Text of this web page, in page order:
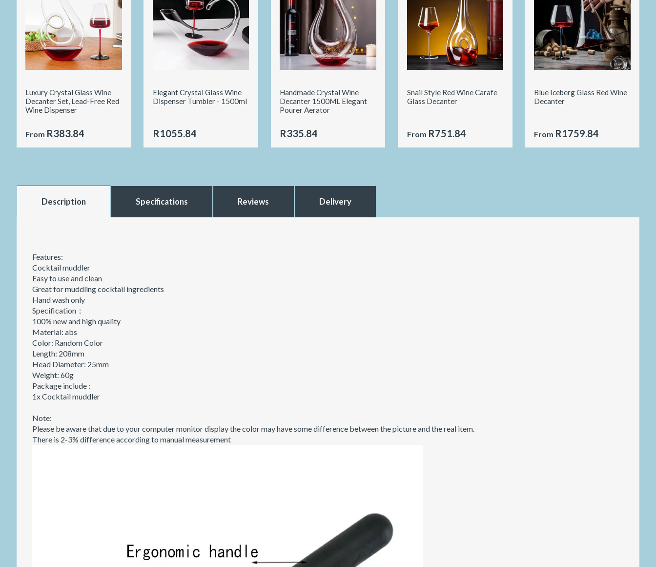
Luxury Crystal Glass Wine
Decanter Set, Lead-Free Red
Wine Dispenser
From R383.84
Elegant Crystal Glass Wine
Dispenser Tumbler - 1500ml
R1055.84
Handmade Crystal Wine
Decanter 1500ML Elegant
Pourer Aerator
R335.84
Snail Style Red Wine Carafe
Glass Decanter
From R751.84
Blue Iceberg Glass Red Wine
Decanter
From R1759.84
Description Specifications Reviews Delivery
Features:
Cocktail muddler
Easy to use and clean
Great for muddling cocktail ingredients
Hand wash only
Specification：
100% new and high quality
Material: abs
Color: Random Color
Length: 208mm
Head Diameter: 25mm
Weight: 60g
Package include :
1x Cocktail muddler
Note:
Please be aware that due to your computer monitor display the color may have some difference between the picture and the real item.
There is 2-3% difference according to manual measurement